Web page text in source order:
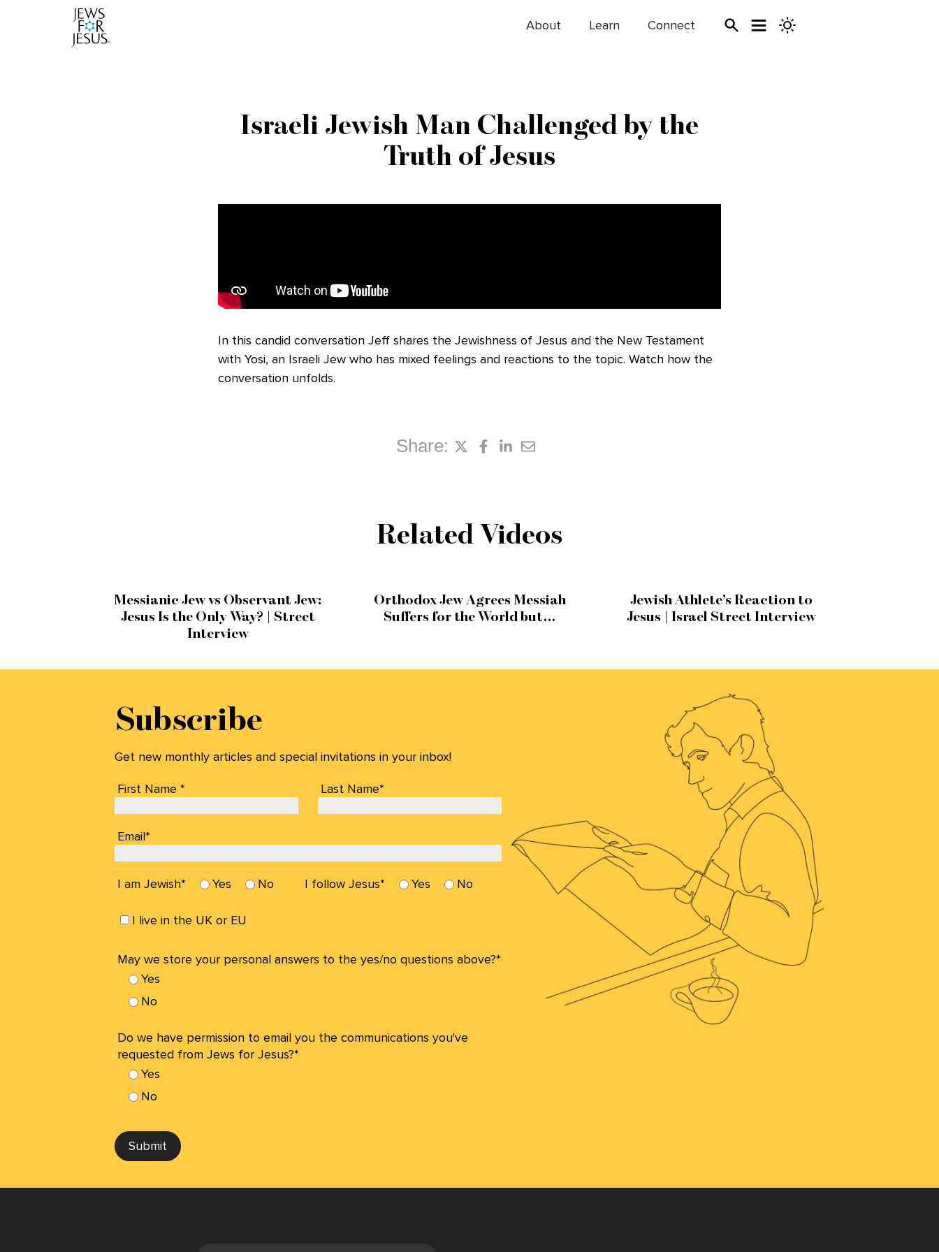
About Learn Connect
Israeli Jewish Man Challenged by the
Truth of Jesus
In this candid conversation Jeff shares the Jewishness of Jesus and the New Testament
with Yosi, an Israeli Jew who has mixed feelings and reactions to the topic. Watch how the
conversation unfolds.
Share:
Related Videos
Messianic Jew vs Observant Jew:
Jesus Is the Only Way? | Street
Interview
Orthodox Jew Agrees Messiah
Suffers for the World but…
Jewish Athlete’s Reaction to
Jesus | Israel Street Interview
Subscribe
Get new monthly articles and special invitations in your inbox!
First Name * Last Name*
Email*
I am Jewish* Yes No I follow Jesus* Yes No
I live in the UK or EU
May we store your personal answers to the yes/no questions above?*
Yes
No
Do we have permission to email you the communications you've
requested from Jews for Jesus?*
Yes
No
Submit